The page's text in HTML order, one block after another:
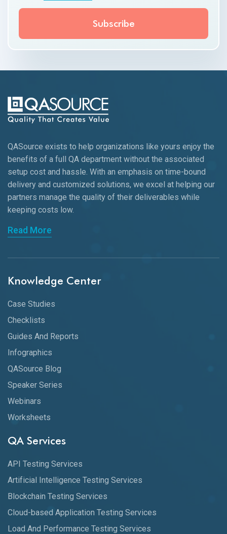
QASource exists to help organizations like yours enjoy the
benefits of a full QA department without the associated
setup cost and hassle. With an emphasis on time-bound
delivery and customized solutions, we excel at helping our
partners manage the quality of their deliverables while
keeping costs low.
Read More
Knowledge Center
Case Studies
Checklists
Guides And Reports
Infographics
QASource Blog
Speaker Series
Webinars
Worksheets
QA Services
API Testing Services
Artificial Intelligence Testing Services
Blockchain Testing Services
Cloud-based Application Testing Services
Load And Performance Testing Services